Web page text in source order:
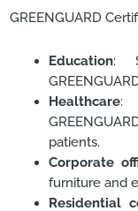
GREENGUARD
Education:
Healthcare:
patients.
Corporate
furniture and
Residential